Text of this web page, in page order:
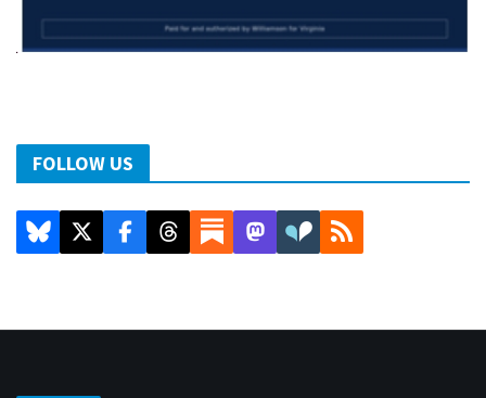
FOLLOW US